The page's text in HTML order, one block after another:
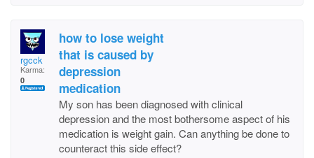
rgcck
Karma:
0
how to lose weight
that is caused by
depression
medication
My son has been diagnosed with clinical
depression and the most bothersome aspect of his
medication is weight gain. Can anything be done to
counteract this side effect?